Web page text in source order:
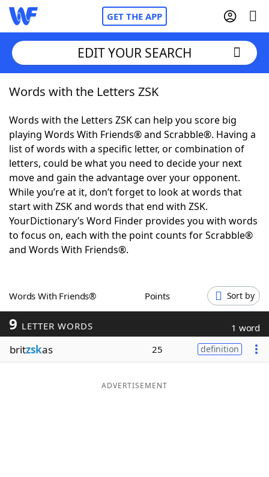
GET THE APP
Home
Words With FriendsCheat
NYT Crossplay Cheat
ScrabbleHelpers
Today's NYT GamesHints & Answers
Word GamesHelpers
Blog
Our Brands
EDIT YOUR SEARCH
Words with the Letters ZSK
Words with the Letters ZSK can help you score big
playing Words With Friends® and Scrabble®. Having a
list of words with a specific letter, or combination of
letters, could be what you need to decide your next
move and gain the advantage over your opponent.
While you’re at it, don’t forget to look at words that
start with ZSK and words that end with ZSK.
YourDictionary’s Word Finder provides you with words
to focus on, each with the point counts for Scrabble®
and Words With Friends®.
Words With Friends® Points Sort by
9 LETTER WORDS 1 word
britzskas 25 definition
ADVERTISEMENT